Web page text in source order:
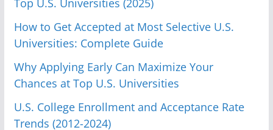
How to Get Accepted at Most Selective U.S.
Universities: Complete Guide
Why Applying Early Can Maximize Your
Chances at Top U.S. Universities
U.S. College Enrollment and Acceptance Rate
Trends (2012-2024)